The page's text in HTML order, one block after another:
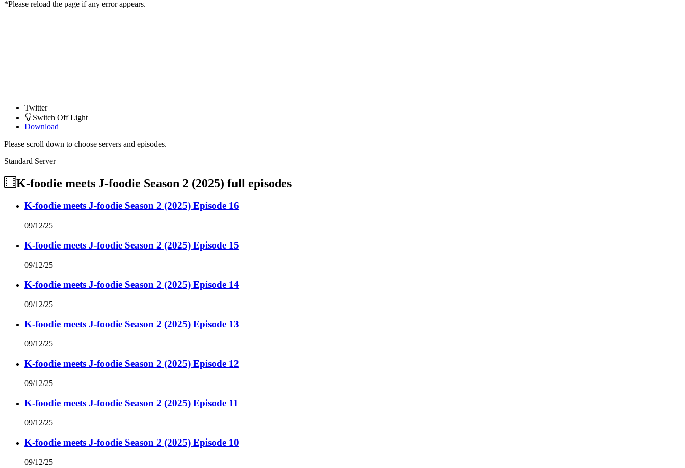
*Please reload the page if any error appears.
Twitter
Switch Off Light
Download
Please scroll down to choose servers and episodes.
Standard Server
K-foodie meets J-foodie Season 2 (2025) full episodes
K-foodie meets J-foodie Season 2 (2025) Episode 16
09/12/25
K-foodie meets J-foodie Season 2 (2025) Episode 15
09/12/25
K-foodie meets J-foodie Season 2 (2025) Episode 14
09/12/25
K-foodie meets J-foodie Season 2 (2025) Episode 13
09/12/25
K-foodie meets J-foodie Season 2 (2025) Episode 12
09/12/25
K-foodie meets J-foodie Season 2 (2025) Episode 11
09/12/25
K-foodie meets J-foodie Season 2 (2025) Episode 10
09/12/25